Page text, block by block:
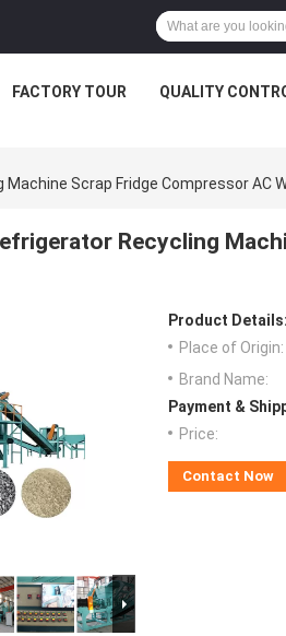
FACTORY TOUR QUALITY
Scrap Fridge Compressor AC
Recycling
Product Details:
Place of Origin:
Brand Name:
Payment &
Price:
Contact Now